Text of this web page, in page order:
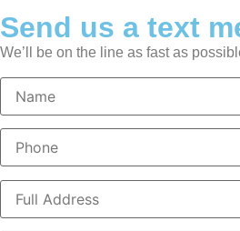
Send us a text
We’ll be on the line as fast as